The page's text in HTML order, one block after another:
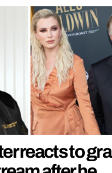
reacts to